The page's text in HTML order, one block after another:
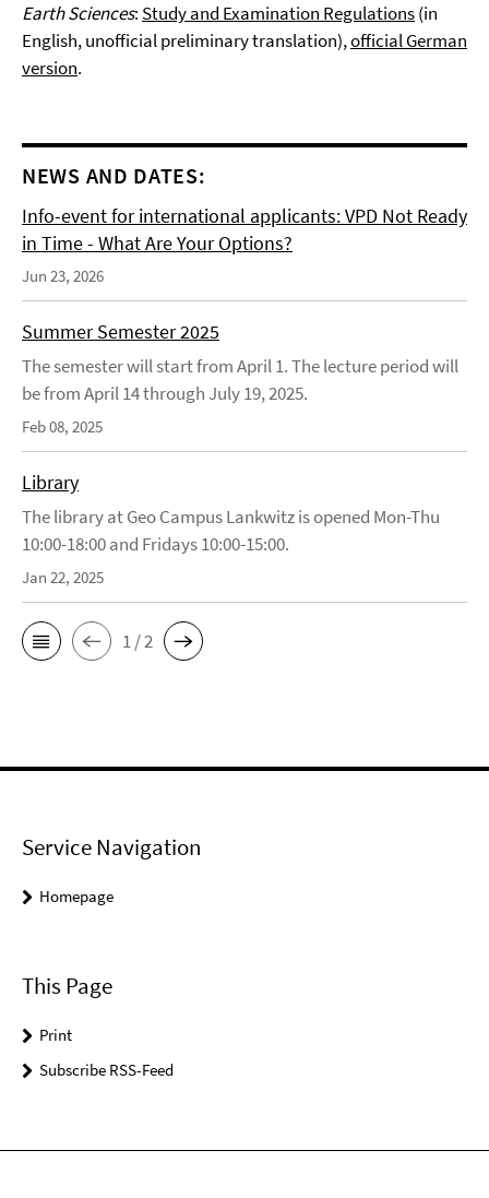
Earth Sciences: Study and Examination Regulations(in
English, unofficial preliminary translation),official German
version.
NEWS AND DATES:
Info-event for international applicants: VPD Not Ready
in Time - What Are Your Options?
Jun 23, 2026
Summer Semester 2025
The semester will start from April 1. The lecture period will
be from April 14 through July 19, 2025.
Feb 08, 2025
Library
The library at Geo Campus Lankwitz is opened Mon-Thu
10:00-18:00 and Fridays 10:00-15:00.
Jan 22, 2025
1 / 2
Service Navigation
Homepage
This Page
Print
Subscribe RSS-Feed